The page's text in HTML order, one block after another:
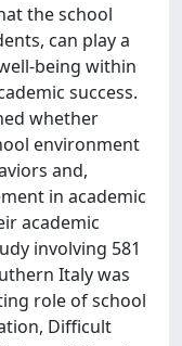
the school
can play a
being within
success.
whether
environment
and,
in academic
academic
involving 581
Italy was
role of school
Difficult